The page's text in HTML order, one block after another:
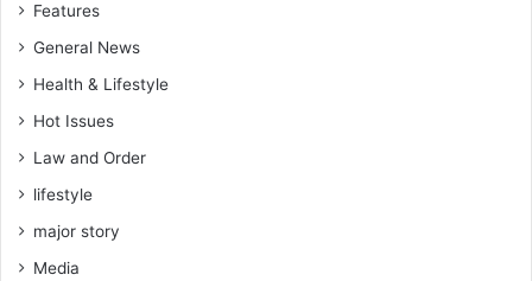
Features
General News
Health & Lifestyle
Hot Issues
Law and Order
lifestyle
major story
Media